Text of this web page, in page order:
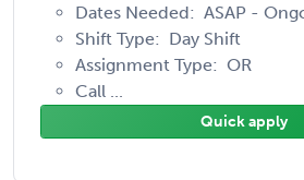
Dates Needed: ASAP -
Shift Type: Day Shift
Assignment Type: OR
Call ...
Quick apply